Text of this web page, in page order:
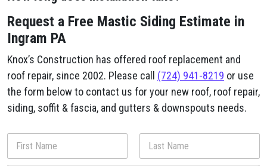
Request a Free Mastic Siding Estimate in
Ingram PA
Knox’s Construction has offered roof replacement and
roof repair, since 2002. Please call (724) 941-8219 or use
the form below to contact us for your new roof, roof repair,
siding, soffit & fascia, and gutters & downspouts needs.
N
m
First Last